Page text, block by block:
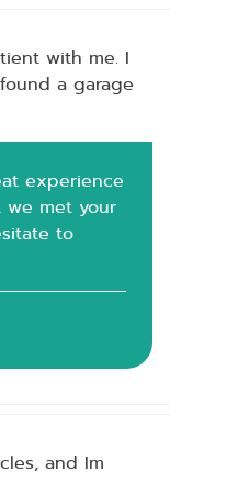
with me. I
a garage
experience
we met your
to
and Im